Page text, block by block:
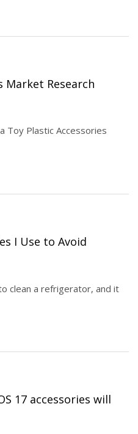
Market Research
Toy Plastic Accessories
I Use to Avoid
clean a refrigerator, and it
17 accessories will